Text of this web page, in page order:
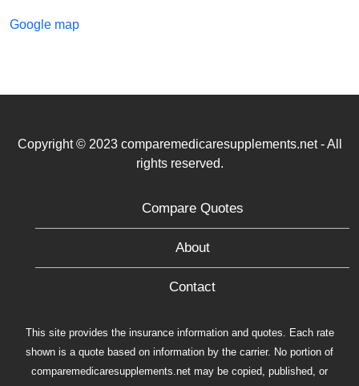
Google map
Copyright © 2023 comparemedicaresupplements.net - All
rights reserved.
Compare Quotes
About
Contact
This site provides the insurance information and quotes. Each rate
shown is a quote based on information by the carrier. No portion of
comparemedicaresupplements.net may be copied, published, or